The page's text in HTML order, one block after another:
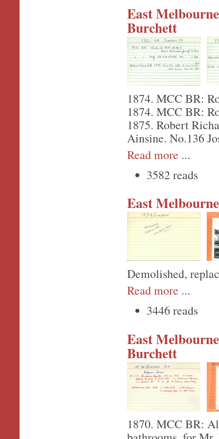
East
Burchett
1874. MCC BR:
1874. MCC BR:
1875. Robert
Ainsine. No.136
Read more ...
3582 reads
East
Demolished,
Read more ...
3446 reads
East
Burchett
1870. MCC BR: